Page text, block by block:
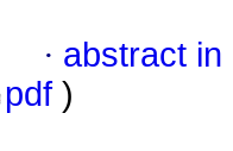
· abstract in
pdf )